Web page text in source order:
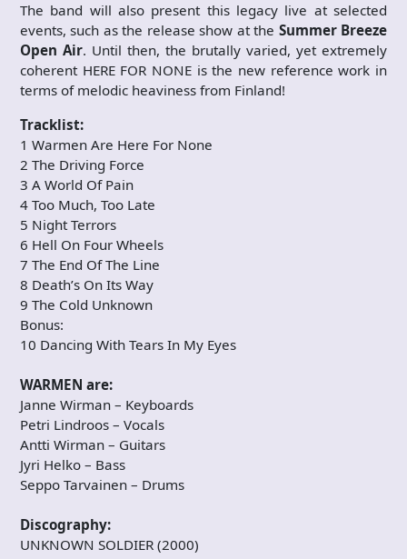
The band will also present this legacy live at selected
events, such as the release show at the Summer Breeze
Open Air. Until then, the brutally varied, yet extremely
coherent HERE FOR NONE is the new reference work in
terms of melodic heaviness from Finland!
Tracklist:
1 Warmen Are Here For None
2 The Driving Force
3 A World Of Pain
4 Too Much, Too Late
5 Night Terrors
6 Hell On Four Wheels
7 The End Of The Line
8 Death’s On Its Way
9 The Cold Unknown
Bonus:
10 Dancing With Tears In My Eyes
WARMEN are:
Janne Wirman – Keyboards
Petri Lindroos – Vocals
Antti Wirman – Guitars
Jyri Helko – Bass
Seppo Tarvainen – Drums
Discography:
UNKNOWN SOLDIER (2000)